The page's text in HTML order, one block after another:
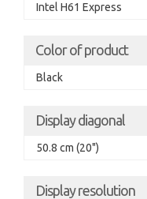
Intel H61 Express
Color of product
Black
Display diagonal
50.8 cm (20")
Display resolution